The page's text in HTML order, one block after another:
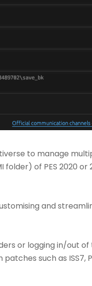
to manage
folder) of PES 2020 or
and
or logging in/out of
such as ISS7,